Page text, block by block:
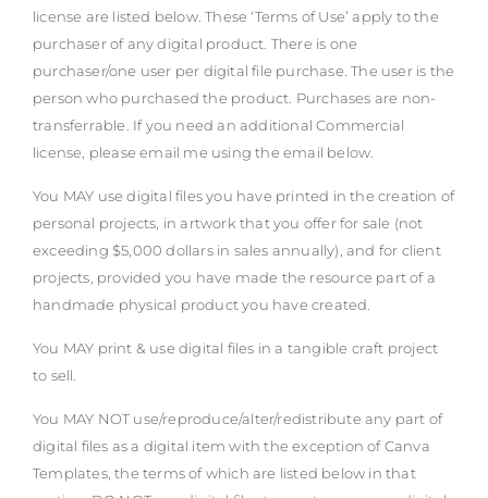
license are listed below. These ‘Terms of Use’ apply to the
purchaser of any digital product. There is one
purchaser/one user per digital file purchase. The user is the
person who purchased the product. Purchases are non-
transferrable. If you need an additional Commercial
license, please email me using the email below.
You MAY use digital files you have printed in the creation of
personal projects, in artwork that you offer for sale (not
exceeding $5,000 dollars in sales annually), and for client
projects, provided you have made the resource part of a
handmade physical product you have created.
You MAY print & use digital files in a tangible craft project
to sell.
You MAY NOT use/reproduce/alter/redistribute any part of
digital files as a digital item with the exception of Canva
Templates, the terms of which are listed below in that